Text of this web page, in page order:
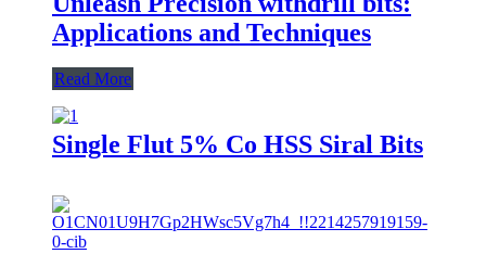
Applications and Techniques
Read More
Single Flut 5% Co HSS Siral Bits